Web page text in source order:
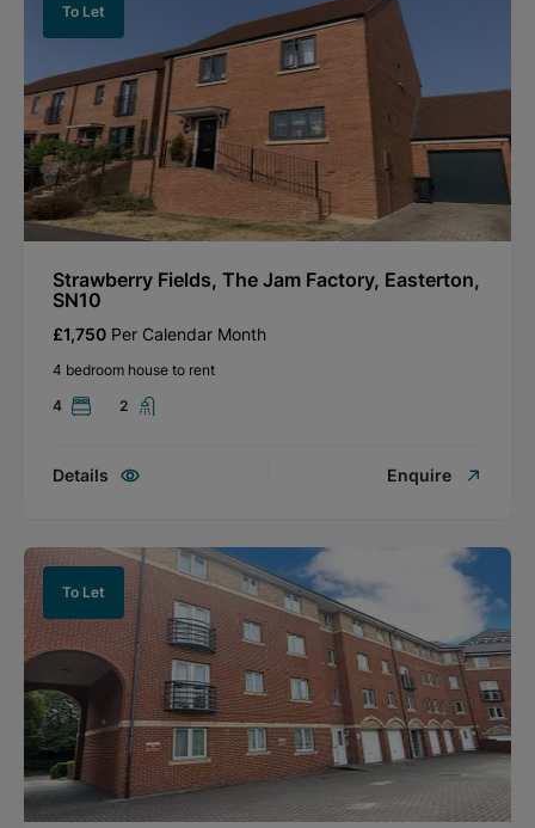
To Let
Strawberry Fields, The Jam Factory, Easterton,
SN10
£1,750 Per Calendar Month
4 bedroom house to rent
4
2
Details Enquire
To Let